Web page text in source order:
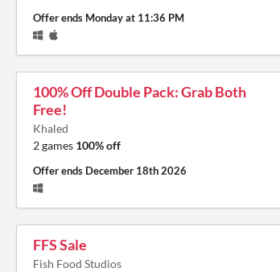
Offer ends Monday at 11:36 PM
100% Off Double Pack: Grab Both
Free!
Khaled
2 games 100% off
Offer ends December 18th 2026
FFS Sale
Fish Food Studios